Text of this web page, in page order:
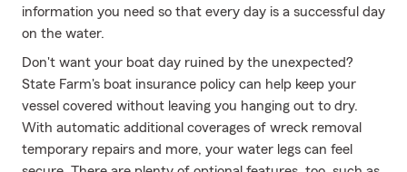
information you need so that every day is a successful day
on the water.
Don't want your boat day ruined by the unexpected?
State Farm's boat insurance policy can help keep your
vessel covered without leaving you hanging out to dry.
With automatic additional coverages of wreck removal
temporary repairs and more, your water legs can feel